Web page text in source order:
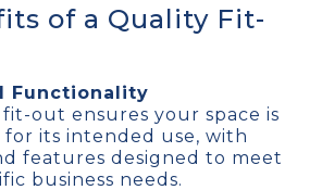
of a Quality Fit-
Functionality
out ensures your space is
its intended use, with
features designed to meet
business needs.